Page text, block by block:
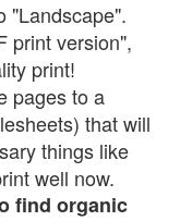
"Landscape".
print version",
print!
pages to a
that will
things like
well now.
find organic